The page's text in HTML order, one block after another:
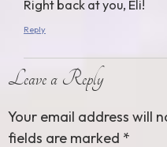
Right back at you, Eli!
Reply
Leave a Reply
Your email address will
fields are marked *